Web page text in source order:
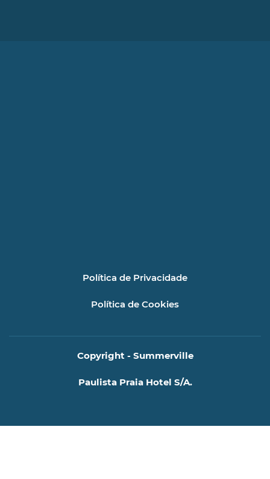
Política de Privacidade
Política de Cookies
Copyright - Summerville
Paulista Praia Hotel S/A.